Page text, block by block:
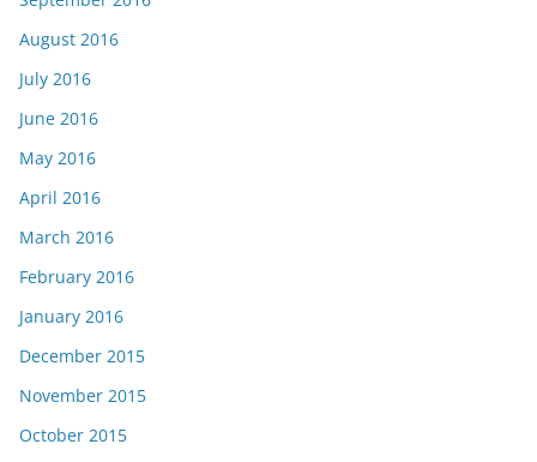
August 2016
July 2016
June 2016
May 2016
April 2016
March 2016
February 2016
January 2016
December 2015
November 2015
October 2015